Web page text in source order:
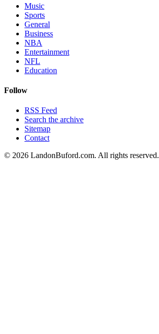
Music
Sports
General
Business
NBA
Entertainment
NFL
Education
Follow
RSS Feed
Search the archive
Sitemap
Contact
© 2026 LandonBuford.com. All rights reserved.